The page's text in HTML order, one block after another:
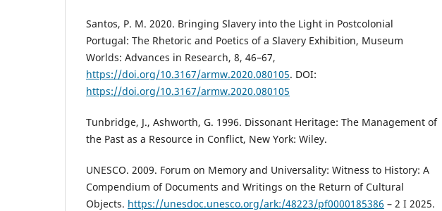
Santos, P. M. 2020. Bringing Slavery into the Light in Postcolonial
Portugal: The Rhetoric and Poetics of a Slavery Exhibition, Museum
Worlds: Advances in Research, 8, 46–67,
https://doi.org/10.3167/armw.2020.080105. DOI:
https://doi.org/10.3167/armw.2020.080105
Tunbridge, J., Ashworth, G. 1996. Dissonant Heritage: The Management of
the Past as a Resource in Conflict, New York: Wiley.
UNESCO. 2009. Forum on Memory and Universality: Witness to History: A
Compendium of Documents and Writings on the Return of Cultural
Objects. https://unesdoc.unesco.org/ark:/48223/pf0000185386 – 2 I 2025.